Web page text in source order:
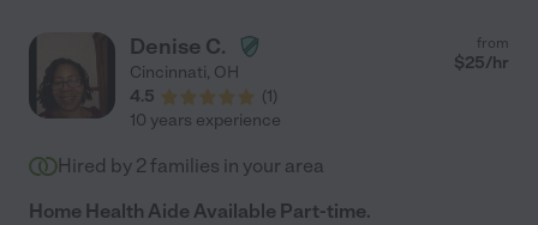
Denise C.
Cincinnati, OH
4.5
(1)
from
$25/hr
10 years experience
Hired by 2 families in your area
Home Health Aide Available Part-time.